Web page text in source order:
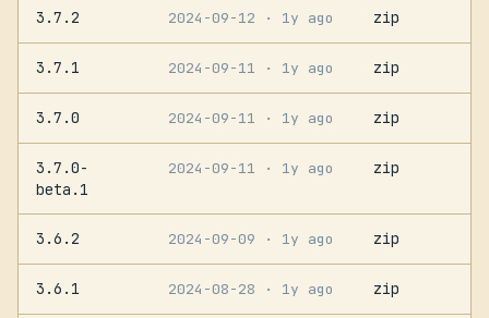
3.7.2 2024-09-12 · 1y ago zip
3.7.1 2024-09-11 · 1y ago zip
3.7.0 2024-09-11 · 1y ago zip
3.7.0-
beta.1
2024-09-11 · 1y ago zip
3.6.2 2024-09-09 · 1y ago zip
3.6.1 2024-08-28 · 1y ago zip